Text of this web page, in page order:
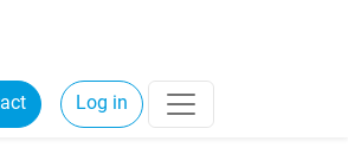
Log in